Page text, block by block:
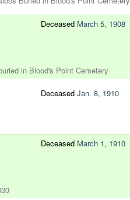
Deceased March 5, 1908
in Blood's Point Cemetery
Deceased Jan. 8, 1910
Deceased March 1, 1910